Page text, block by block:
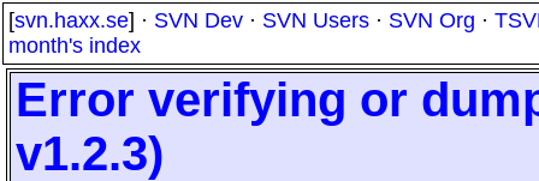
[svn.haxx.se] · SVN Dev · SVN Users · SVN Org ·
month's index
Error verifying or
v1.2.3)